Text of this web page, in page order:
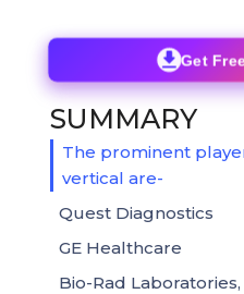
Get
SUMMARY
The prominent
vertical are-
Quest Diagnostics
GE Healthcare
Bio-Rad Laboratories,